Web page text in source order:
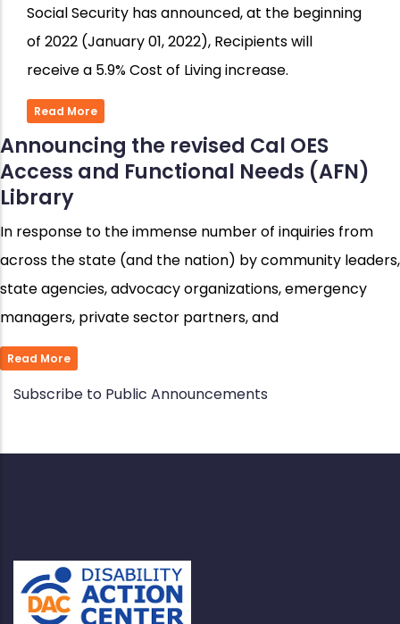
Social Security has announced, at the beginning
of 2022 (January 01, 2022), Recipients will
receive a 5.9% Cost of Living increase.
Read More
Announcing the revised Cal OES
Access and Functional Needs (AFN)
Library
In response to the immense number of inquiries from
across the state (and the nation) by community leaders,
state agencies, advocacy organizations, emergency
managers, private sector partners, and
Read More
Subscribe to Public Announcements